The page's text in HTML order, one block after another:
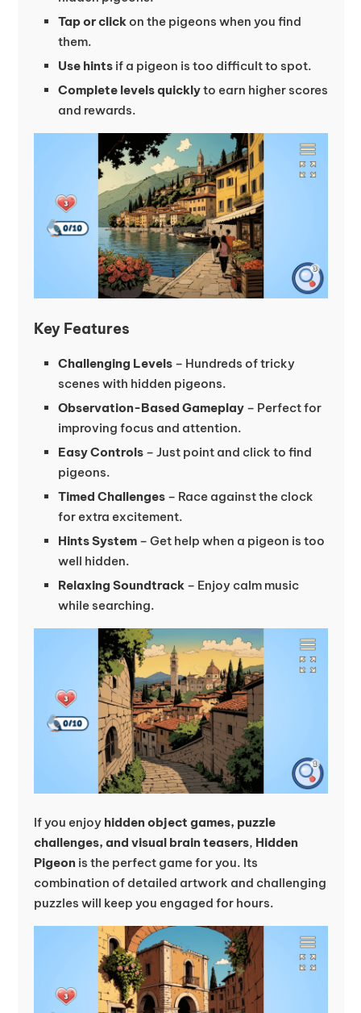
Tap or clickon the pigeons when you find
them.
Use hintsif a pigeon is too difficult to spot.
Complete levels quicklyto earn higher scores
and rewards.
Key Features
Challenging Levels– Hundreds of tricky
scenes with hidden pigeons.
Observation-Based Gameplay– Perfect for
improving focus and attention.
Easy Controls– Just point and click to find
pigeons.
Timed Challenges– Race against the clock
for extra excitement.
Hints System– Get help when a pigeon is too
well hidden.
Relaxing Soundtrack– Enjoy calm music
while searching.
If you enjoy hidden object games, puzzle
challenges, and visual brain teasers, Hidden
Pigeon is the perfect game for you. Its
combination of detailed artwork and challenging
puzzles will keep you engaged for hours.